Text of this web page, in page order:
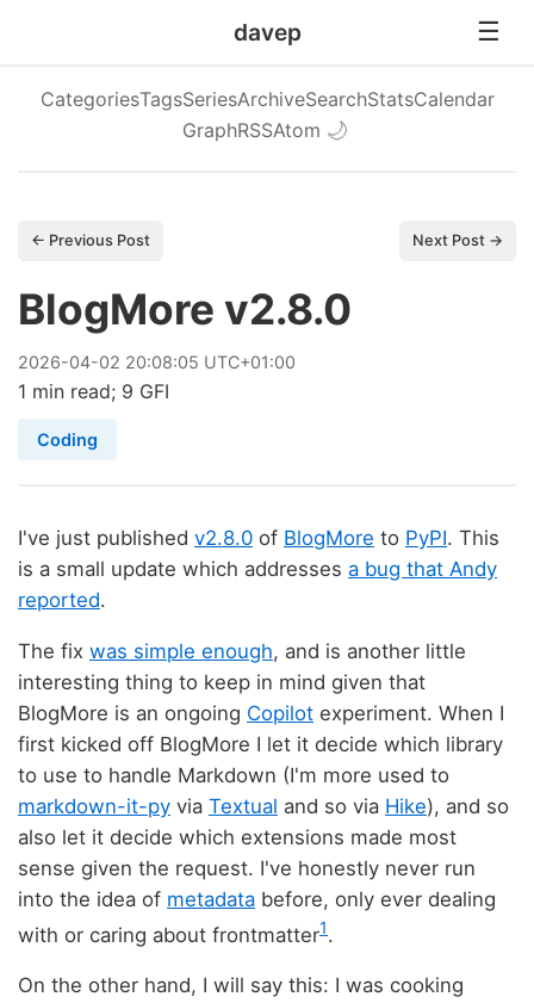
davep
CategoriesTagsSeriesArchiveSearchStatsCalendar
GraphRSSAtom 🌙
← Previous Post Next Post →
BlogMore v2.8.0
2026-04-02 20:08:05 UTC+01:00
1 min read; 9 GFI
Coding
I've just published v2.8.0 of BlogMore to PyPI. This
is a small update which addresses a bug that Andy
reported.
The fix was simple enough, and is another little
interesting thing to keep in mind given that
BlogMore is an ongoing Copilot experiment. When I
first kicked off BlogMore I let it decide which library
to use to handle Markdown (I'm more used to
markdown-it-py via Textual and so via Hike), and so
also let it decide which extensions made most
sense given the request. I've honestly never run
into the idea of metadata before, only ever dealing
with or caring about frontmatter1.
On the other hand, I will say this: I was cooking